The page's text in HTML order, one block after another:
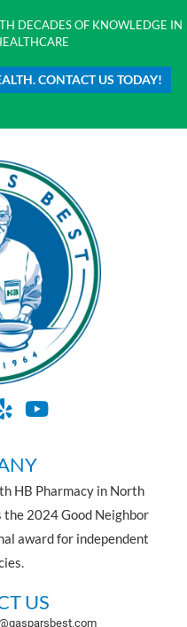
DECADES OF KNOWLEDGE IN
CONTACT US TODAY!
HB Pharmacy in North
the 2024 Good Neighbor
award for independent
US